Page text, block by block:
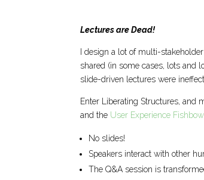
Lectures are Dead!
I design a lot of multi-
shared (in some cases, lots and
slide-driven lectures were
Enter Liberating Structures, and
and the User Experience Fishbowl
No slides!
Speakers interact with other
The Q&A session is